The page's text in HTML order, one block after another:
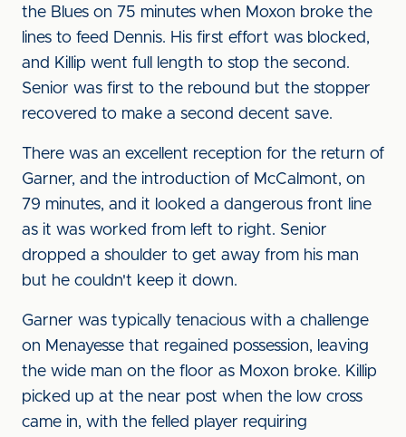
the Blues on 75 minutes when Moxon broke the
lines to feed Dennis. His first effort was blocked,
and Killip went full length to stop the second.
Senior was first to the rebound but the stopper
recovered to make a second decent save.
There was an excellent reception for the return of
Garner, and the introduction of McCalmont, on
79 minutes, and it looked a dangerous front line
as it was worked from left to right. Senior
dropped a shoulder to get away from his man
but he couldn't keep it down.
Garner was typically tenacious with a challenge
on Menayesse that regained possession, leaving
the wide man on the floor as Moxon broke. Killip
picked up at the near post when the low cross
came in, with the felled player requiring